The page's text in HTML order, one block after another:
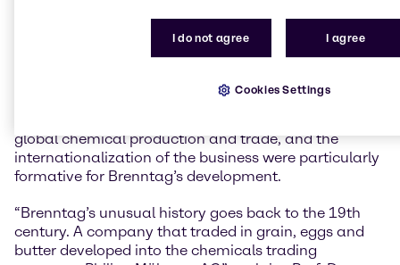
shape our markets as a global market leader,” says
The period before and after the Second World War,
global chemical production and trade, and the
internationalization of the business were particularly
formative for Brenntag’s development.
“Brenntag’s unusual history goes back to the 19th
century. A company that traded in grain, eggs and
butter developed into the chemicals trading
I do not agree I agree
Cookies Settings